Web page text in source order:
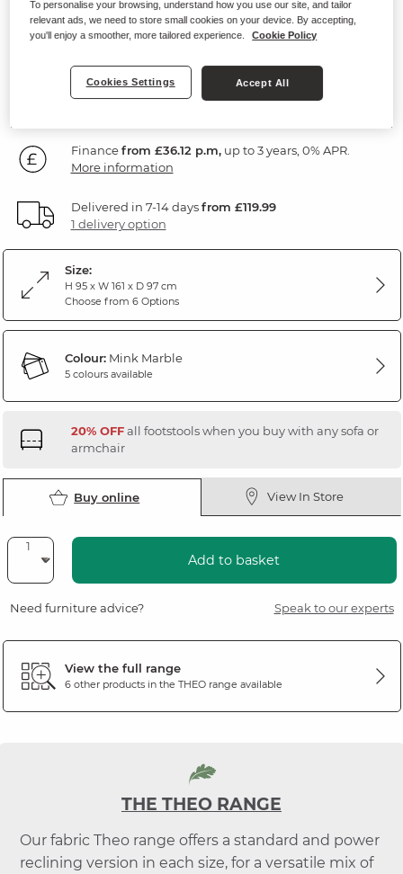
2 Seater Electric Recliner Sofa
Marble Mink Fabric
1,29999
Financefrom £36.12 p.m,up to 3 years, 0% APR.
More information
Delivered in 7-14 daysfrom £119.99
1 delivery option
Size:
H 95 x W 161 x D 97 cm
Choose from 6 Options
Colour:Mink Marble
5 colours available
20% OFFall footstools when you buy with any sofa or
armchair
Buy online View In Store
Add to basket
Need furniture advice? Speak to our experts
View the full range
6 other products in the THEOrange available
THE THEO RANGE
Our fabric Theo range offers a standard and power
reclining version in each size, for a versatile mix of
To personalise your browsing, understand how you use our site, and tailor
relevant ads, we need to store small cookies on your device. By accepting,
you'll enjoy a smoother, more tailored experience.
Cookie Policy
Cookies Settings Accept All